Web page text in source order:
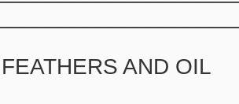
AND OIL